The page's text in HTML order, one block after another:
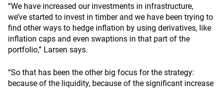
“We have increased our investments in infrastructure,
we’ve started to invest in timber and we have been trying to
find other ways to hedge inflation by using derivatives, like
inflation caps and even swaptions in that part of the
portfolio,” Larsen says.
“So that has been the other big focus for the strategy:
because of the liquidity, because of the significant increase